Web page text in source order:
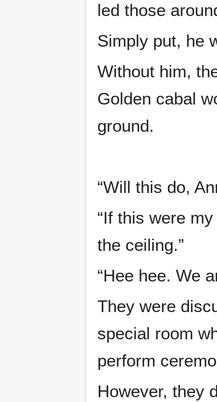
led those
Simply put, he
Without him,
Golden cabal
ground.
“Will this do,
“If this were
the ceiling.”
“Hee hee. We
They were
special room
perform
However, they